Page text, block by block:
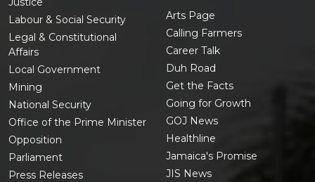
Labour & Social Security
Legal & Constitutional
Affairs
Local Government
Mining
National Security
Office of the Prime Minister
Opposition
Parliament
Press Releases
Arts Page
Calling Farmers
Career Talk
Duh Road
Get the Facts
Going for Growth
GOJ News
Healthline
Jamaica's Promise
JIS News